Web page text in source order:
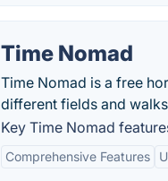
Time Nomad
Time Nomad is a free
different fields and
Key Time Nomad
Comprehensive Features